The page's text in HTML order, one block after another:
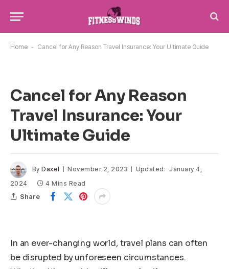
Home - Cancel for Any Reason Travel Insurance: Your Ultimate Guide
Cancel for Any Reason
Travel Insurance: Your
Ultimate Guide
By Daxel November 2, 2023 Updated: January 4,
2024
4 Mins Read
Share
In an ever-changing world, travel plans can often
be disrupted by unforeseen circumstances.